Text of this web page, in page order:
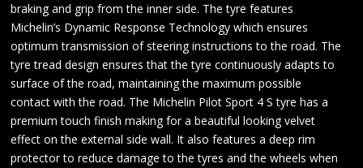
braking and grip from the inner side. The tyre features
Michelin’s Dynamic Response Technology which ensures
optimum transmission of steering instructions to the road. The
tyre tread design ensures that the tyre continuously adapts to
surface of the road, maintaining the maximum possible
contact with the road. The Michelin Pilot Sport 4 S tyre has a
premium touch finish making for a beautiful looking velvet
effect on the external side wall. It also features a deep rim
protector to reduce damage to the tyres and the wheels when